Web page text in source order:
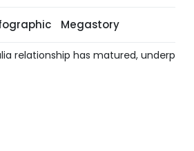
Megastory
relationship has matured,